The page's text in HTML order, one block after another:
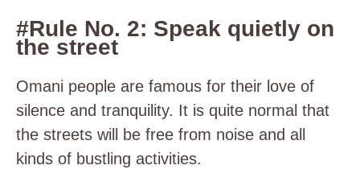
#Rule No. 2: Speak quietly on
the street
Omani people are famous for their love of
silence and tranquility. It is quite normal that
the streets will be free from noise and all
kinds of bustling activities.